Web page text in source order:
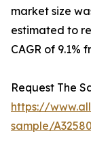
market size
estimated to
CAGR of 9.1%
Request The
https://
sample/